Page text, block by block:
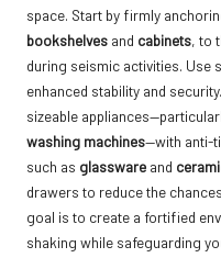
space. Start by firmly
bookshelves and cabinets, to
during seismic activities. Use
enhanced stability and
sizeable
washing machines—with anti-
such as glassware and
drawers to reduce the
goal is to create a fortified
shaking while safeguarding